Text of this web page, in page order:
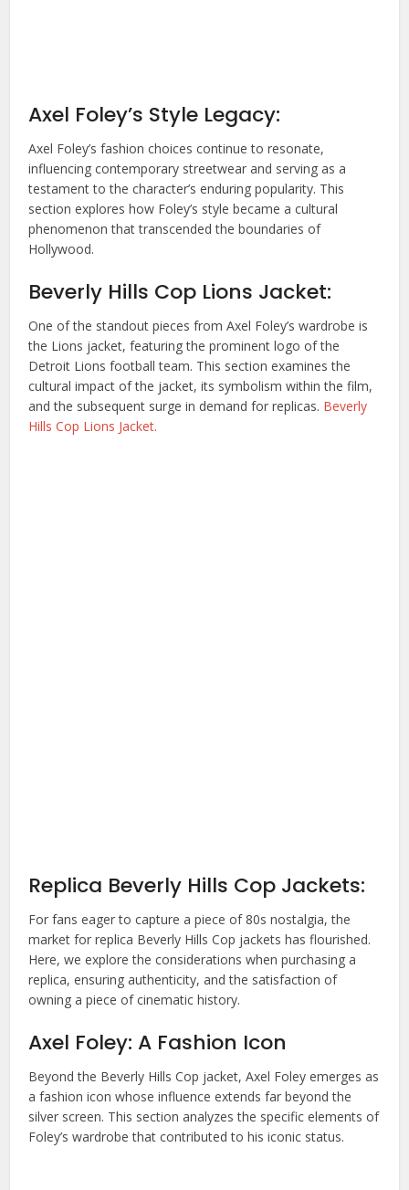
Axel Foley’s Style Legacy:
Axel Foley’s fashion choices continue to resonate,
influencing contemporary streetwear and serving as a
testament to the character’s enduring popularity. This
section explores how Foley’s style became a cultural
phenomenon that transcended the boundaries of
Hollywood.
Beverly Hills Cop Lions Jacket:
One of the standout pieces from Axel Foley’s wardrobe is
the Lions jacket, featuring the prominent logo of the
Detroit Lions football team. This section examines the
cultural impact of the jacket, its symbolism within the film,
and the subsequent surge in demand for replicas. Beverly
Hills Cop Lions Jacket.
Replica Beverly Hills Cop Jackets:
For fans eager to capture a piece of 80s nostalgia, the
market for replica Beverly Hills Cop jackets has flourished.
Here, we explore the considerations when purchasing a
replica, ensuring authenticity, and the satisfaction of
owning a piece of cinematic history.
Axel Foley: A Fashion Icon
Beyond the Beverly Hills Cop jacket, Axel Foley emerges as
a fashion icon whose influence extends far beyond the
silver screen. This section analyzes the specific elements of
Foley’s wardrobe that contributed to his iconic status.